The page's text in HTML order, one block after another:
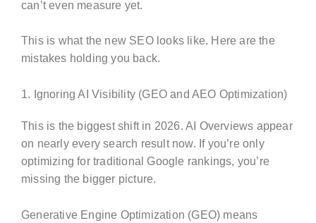
can’t even measure yet.
This is what the new SEO looks like. Here are the
mistakes holding you back.
1. Ignoring AI Visibility (GEO and AEO Optimization)
This is the biggest shift in 2026. AI Overviews appear
on nearly every search result now. If you’re only
optimizing for traditional Google rankings, you’re
missing the bigger picture.
Generative Engine Optimization (GEO) means